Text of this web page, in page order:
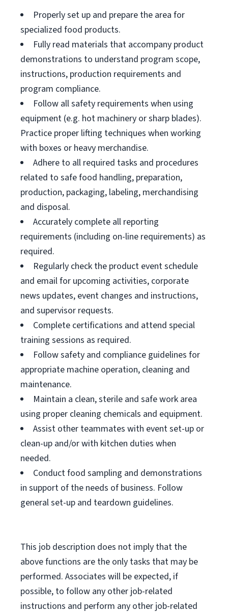
Properly set up and prepare the area for
specialized food products.
Fully read materials that accompany product
demonstrations to understand program scope,
instructions, production requirements and
program compliance.
Follow all safety requirements when using
equipment (e.g. hot machinery or sharp blades).
Practice proper lifting techniques when working
with boxes or heavy merchandise.
Adhere to all required tasks and procedures
related to safe food handling, preparation,
production, packaging, labeling, merchandising
and disposal.
Accurately complete all reporting
requirements (including on-line requirements) as
required.
Regularly check the product event schedule
and email for upcoming activities, corporate
news updates, event changes and instructions,
and supervisor requests.
Complete certifications and attend special
training sessions as required.
Follow safety and compliance guidelines for
appropriate machine operation, cleaning and
maintenance.
Maintain a clean, sterile and safe work area
using proper cleaning chemicals and equipment.
Assist other teammates with event set-up or
clean-up and/or with kitchen duties when
needed.
Conduct food sampling and demonstrations
in support of the needs of business. Follow
general set-up and teardown guidelines.
This job description does not imply that the
above functions are the only tasks that may be
performed. Associates will be expected, if
possible, to follow any other job-related
instructions and perform any other job-related